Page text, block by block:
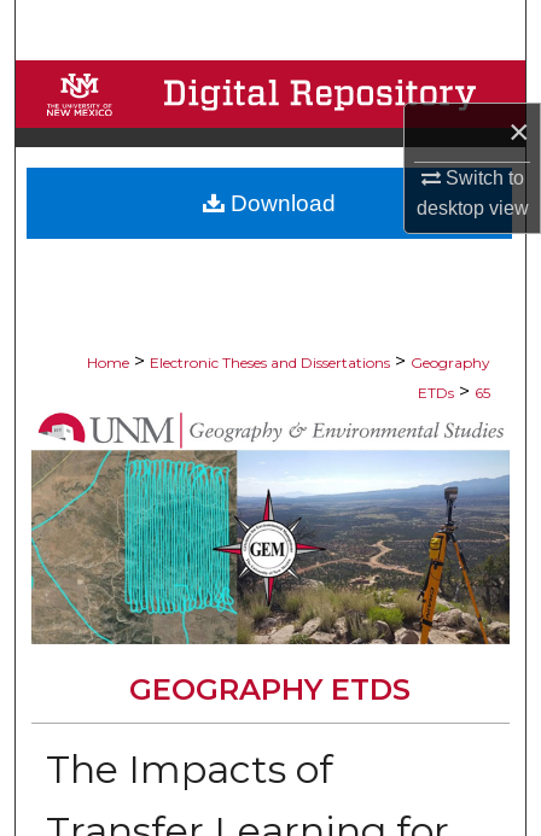
×
Switch to
desktopview
Browse Collections
My Account
About
Home > Electronic Theses and Dissertations > Geography
ETDs > 65
GEOGRAPHY ETDS
The Impacts of
Download